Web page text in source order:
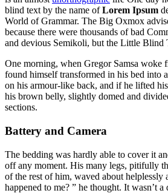
blind text by the name ofLorem Ipsum
World of Grammar. The Big Oxmox
because there were thousands of bad
and devious Semikoli, but the Little Blind
One morning, when Gregor Samsa woke
found himself transformed in his bed into
on his armour-like back, and if he lifted
his brown belly, slightly domed and
sections.
Battery and Camera
The bedding was hardly able to cover it
off any moment. His many legs, pitifully
of the rest of him, waved about helplessly
happened to me? ” he thought. It wasn’t a